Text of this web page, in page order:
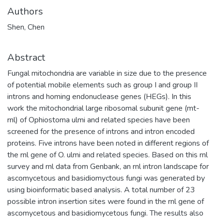
Authors
Shen, Chen
Abstract
Fungal mitochondria are variable in size due to the presence
of potential mobile elements such as group I and group II
introns and homing endonuclease genes (HEGs). In this
work the mitochondrial large ribosomal subunit gene (mt-
rnl) of Ophiostoma ulmi and related species have been
screened for the presence of introns and intron encoded
proteins. Five introns have been noted in different regions of
the rnl gene of O. ulmi and related species. Based on this rnl
survey and rnl data from Genbank, an rnl intron landscape for
ascomycetous and basidiomyctous fungi was generated by
using bioinformatic based analysis. A total number of 23
possible intron insertion sites were found in the rnl gene of
ascomycetous and basidiomycetous fungi. The results also